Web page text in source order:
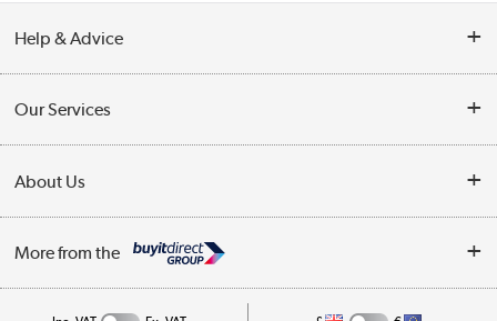
Help & Advice
Collection Points
Finance
Track order
Our Services
Trade Enquiries
Public Sector
About Us
Affiliates programme
More from the